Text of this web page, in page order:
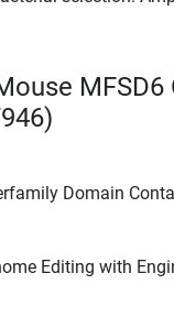
MFSD6
Domain
Editing with